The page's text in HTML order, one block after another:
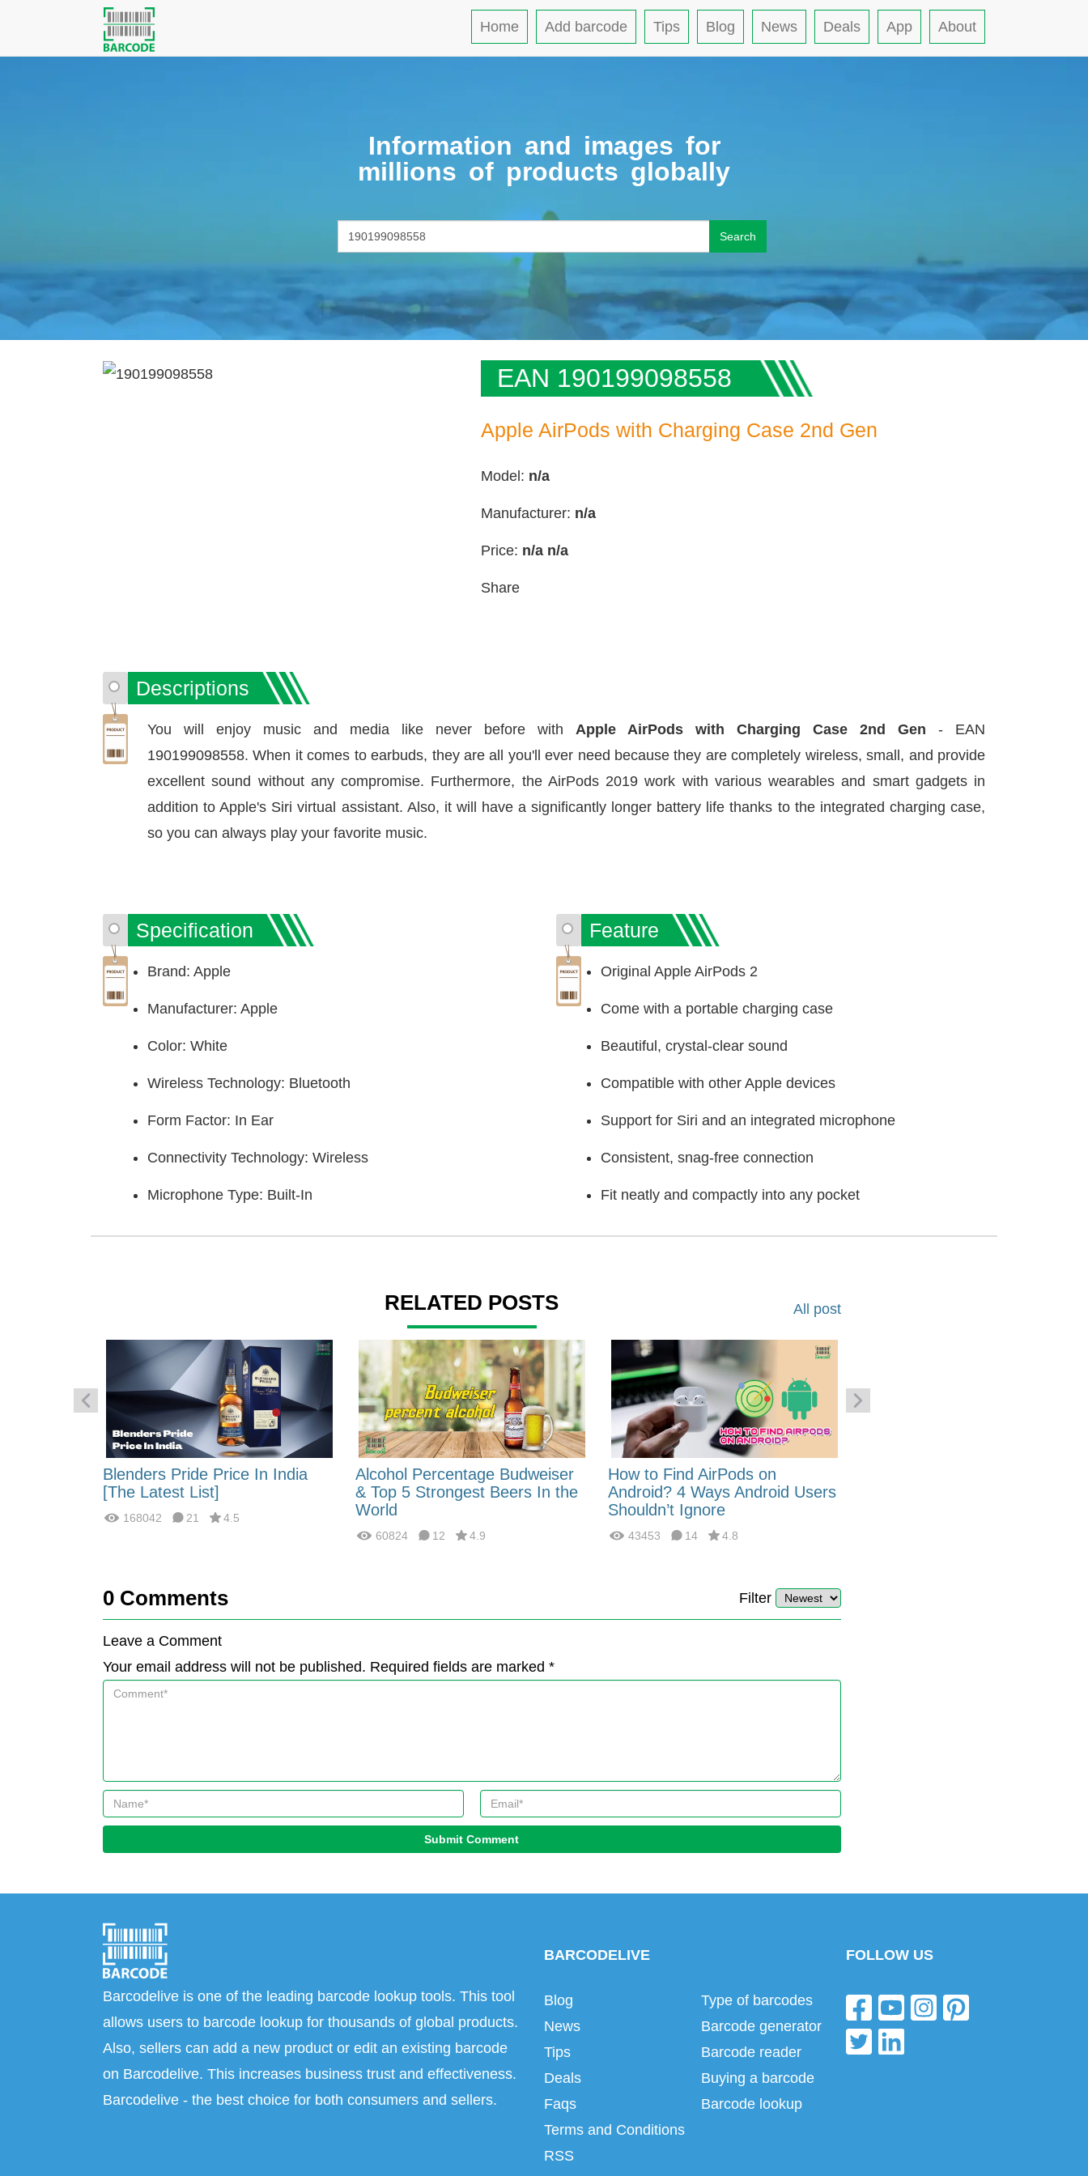
Home Add barcode Tips Blog News Deals App About
Information and images for
millions of products globally
Search
EAN 190199098558
Apple AirPods with Charging Case 2nd Gen
Model: n/a
Manufacturer: n/a
Price: n/a n/a
Share
Descriptions
You will enjoy music and media like never before with Apple AirPods with Charging Case 2nd Gen - EAN
190199098558. When it comes to earbuds, they are all you'll ever need because they are completely wireless, small, and provide
excellent sound without any compromise. Furthermore, the AirPods 2019 work with various wearables and smart gadgets in
addition to Apple's Siri virtual assistant. Also, it will have a significantly longer battery life thanks to the integrated charging case,
so you can always play your favorite music.
Specification
Brand: Apple
Manufacturer: Apple
Color: White
Wireless Technology: Bluetooth
Form Factor: In Ear
Connectivity Technology: Wireless
Microphone Type: Built-In
Feature
Original Apple AirPods 2
Come with a portable charging case
Beautiful, crystal-clear sound
Compatible with other Apple devices
Support for Siri and an integrated microphone
Consistent, snag-free connection
Fit neatly and compactly into any pocket
RELATED POSTS All post
Blenders Pride Price In India
[The Latest List]
168042 21 4.5
Alcohol Percentage Budweiser
& Top 5 Strongest Beers In the
World
60824 12 4.9
How to Find AirPods on
Android? 4 Ways Android Users
Shouldn’t Ignore
43453 14 4.8
0 Comments Filter
Leave a Comment
Your email address will not be published. Required fields are marked *
Submit Comment
Barcodelive is one of the leading barcode lookup tools. This tool
allows users to barcode lookup for thousands of global products.
Also, sellers can add a new product or edit an existing barcode
on Barcodelive. This increases business trust and effectiveness.
Barcodelive - the best choice for both consumers and sellers.
BARCODELIVE
Blog
News
Tips
Deals
Faqs
Terms and Conditions
RSS
Type of barcodes
Barcode generator
Barcode reader
Buying a barcode
Barcode lookup
FOLLOW US